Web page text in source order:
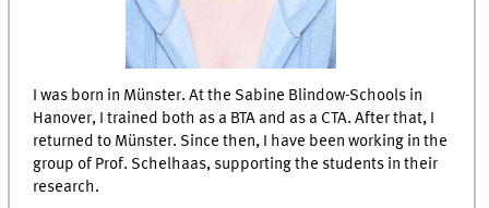
I was born in Münster. At the Sabine Blindow-Schools in
Hanover, I trained both as a BTA and as a CTA. After that, I
returned to Münster. Since then, I have been working in the
group of Prof. Schelhaas, supporting the students in their
research.